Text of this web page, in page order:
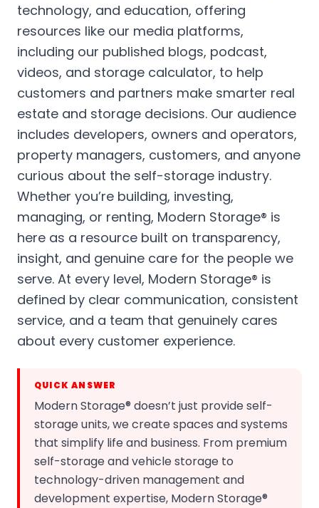
technology, and education, offering
resources like our media platforms,
including our published blogs, podcast,
videos, and storage calculator, to help
customers and partners make smarter real
estate and storage decisions. Our audience
includes developers, owners and operators,
property managers, customers, and anyone
curious about the self-storage industry.
Whether you’re building, investing,
managing, or renting, Modern Storage® is
here as a resource built on transparency,
insight, and genuine care for the people we
serve. At every level, Modern Storage® is
defined by clear communication, consistent
service, and a team that genuinely cares
about every customer experience.
QUICK ANSWER
Modern Storage® doesn’t just provide self-
storage units, we create spaces and systems
that simplify life and business. From premium
self-storage and vehicle storage to
technology-driven management and
development expertise, Modern Storage®